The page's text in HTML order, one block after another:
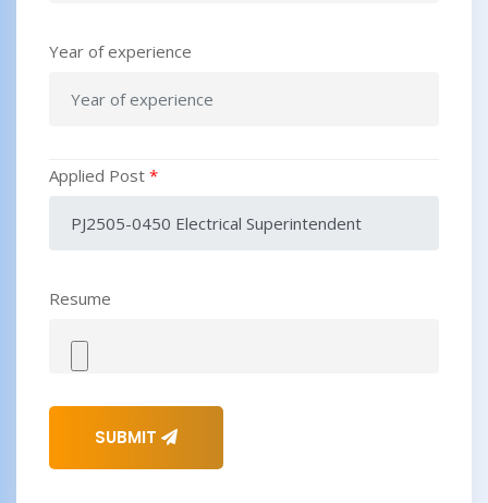
Year of experience
Applied Post *
Resume
SUBMIT